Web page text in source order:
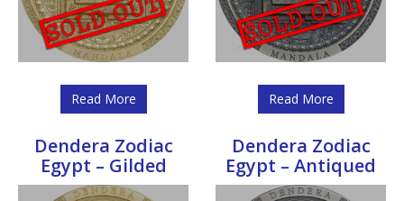
Read More Read More
Dendera Zodiac
Egypt – Gilded
Dendera Zodiac
Egypt – Antiqued